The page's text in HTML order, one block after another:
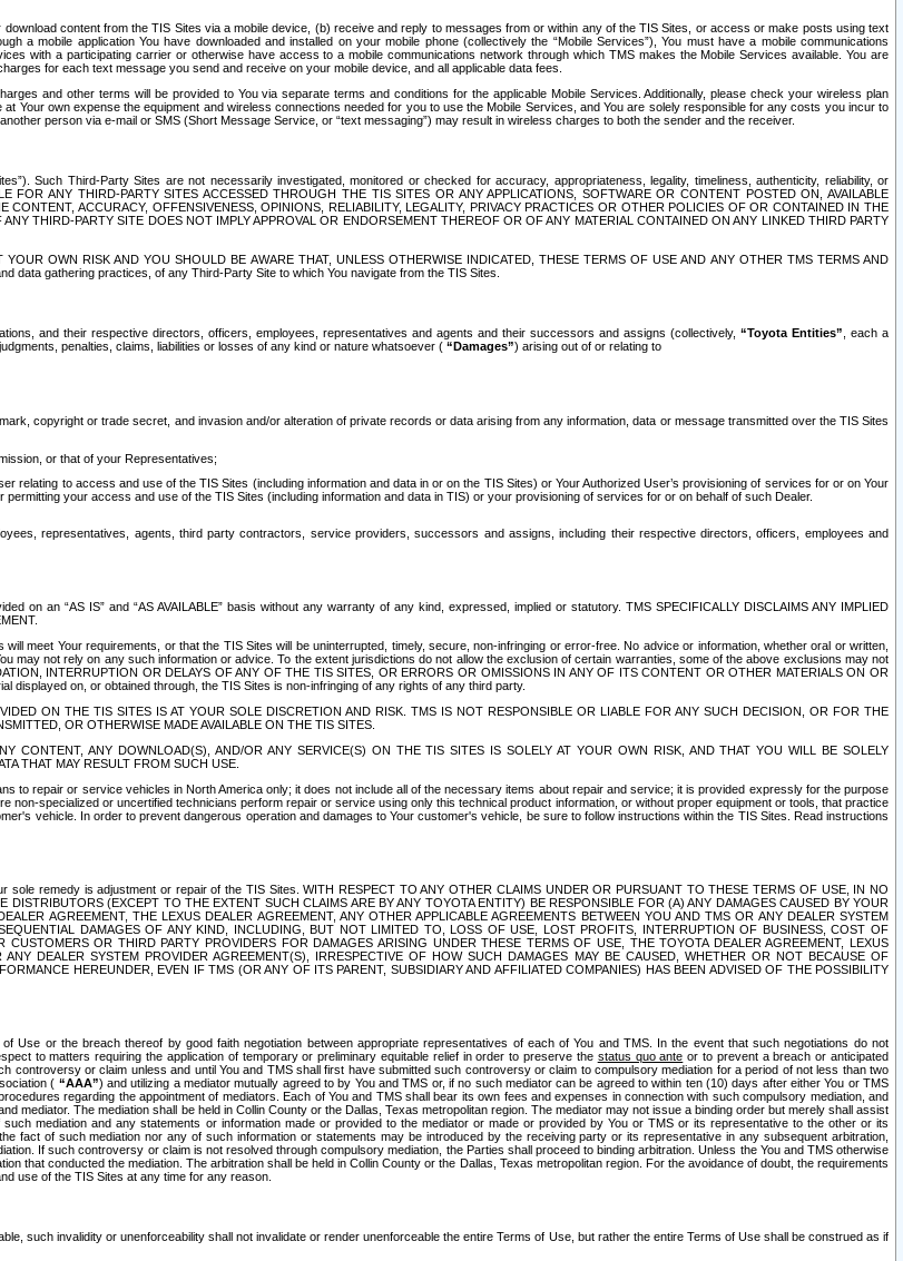
content from the TIS Sites via a mobile device, (b) receive and reply to messages from or within any of the TIS Sites, or access or make posts using text
mobile application You have downloaded and installed on your mobile phone (collectively the “Mobile Services”), You must have a mobile communications
with a participating carrier or otherwise have access to a mobile communications network through which TMS makes the Mobile Services available. You are
for each text message you send and receive on your mobile device, and all applicable data fees.
and other terms will be provided to You via separate terms and conditions for the applicable Mobile Services. Additionally, please check your wireless plan
Your own expense the equipment and wireless connections needed for you to use the Mobile Services, and You are solely responsible for any costs you incur to
person via e-mail or SMS (Short Message Service, or “text messaging”) may result in wireless charges to both the sender and the receiver.
Such Third-Party Sites are not necessarily investigated, monitored or checked for accuracy, appropriateness, legality, timeliness, authenticity, reliability, or
ANY THIRD-PARTY SITES ACCESSED THROUGH THE TIS SITES OR ANY APPLICATIONS, SOFTWARE OR CONTENT POSTED ON, AVAILABLE
ACCURACY, OFFENSIVENESS, OPINIONS, RELIABILITY, LEGALITY, PRIVACY PRACTICES OR OTHER POLICIES OF OR CONTAINED IN THE
THIRD-PARTY SITE DOES NOT IMPLY APPROVAL OR ENDORSEMENT THEREOF OR OF ANY MATERIAL CONTAINED ON ANY LINKED THIRD PARTY
OWN RISK AND YOU SHOULD BE AWARE THAT, UNLESS OTHERWISE INDICATED, THESE TERMS OF USE AND ANY OTHER TMS TERMS AND
data gathering practices, of any Third-Party Site to which You navigate from the TIS Sites.
and their respective directors, officers, employees, representatives and agents and their successors and assigns (collectively, “Toyota Entities” , each a
penalties, claims, liabilities or losses of any kind or nature whatsoever ( “Damages”) arising out of or relating to
copyright or trade secret, and invasion and/or alteration of private records or data arising from any information, data or message transmitted over the TIS Sites
or that of your Representatives;
relating to access and use of the TIS Sites (including information and data in or on the TIS Sites) or Your Authorized User’s provisioning of services for or on Your
your access and use of the TIS Sites (including information and data in TIS) or your provisioning of services for or on behalf of such Dealer.
representatives, agents, third party contractors, service providers, successors and assigns, including their respective directors, officers, employees and
on an “AS IS” and “AS AVAILABLE” basis without any warranty of any kind, expressed, implied or statutory. TMS SPECIFICALLY DISCLAIMS ANY IMPLIED
meet Your requirements, or that the TIS Sites will be uninterrupted, timely, secure, non-infringing or error-free. No advice or information, whether oral or written,
may not rely on any such information or advice. To the extent jurisdictions do not allow the exclusion of certain warranties, some of the above exclusions may not
INTERRUPTION OR DELAYS OF ANY OF THE TIS SITES, OR ERRORS OR OMISSIONS IN ANY OF ITS CONTENT OR OTHER MATERIALS ON OR
on, or obtained through, the TIS Sites is non-infringing of any rights of any third party.
ON THE TIS SITES IS AT YOUR SOLE DISCRETION AND RISK. TMS IS NOT RESPONSIBLE OR LIABLE FOR ANY SUCH DECISION, OR FOR THE
OR OTHERWISE MADE AVAILABLE ON THE TIS SITES.
CONTENT, ANY DOWNLOAD(S), AND/OR ANY SERVICE(S) ON THE TIS SITES IS SOLELY AT YOUR OWN RISK, AND THAT YOU WILL BE SOLELY
THAT MAY RESULT FROM SUCH USE.
to repair or service vehicles in North America only; it does not include all of the necessary items about repair and service; it is provided expressly for the purpose
specialized or uncertified technicians perform repair or service using only this technical product information, or without proper equipment or tools, that practice
vehicle. In order to prevent dangerous operation and damages to Your customer's vehicle, be sure to follow instructions within the TIS Sites. Read instructions
remedy is adjustment or repair of the TIS Sites. WITH RESPECT TO ANY OTHER CLAIMS UNDER OR PURSUANT TO THESE TERMS OF USE, IN NO
DISTRIBUTORS (EXCEPT TO THE EXTENT SUCH CLAIMS ARE BY ANY TOYOTA ENTITY) BE RESPONSIBLE FOR (A) ANY DAMAGES CAUSED BY YOUR
AGREEMENT, THE LEXUS DEALER AGREEMENT, ANY OTHER APPLICABLE AGREEMENTS BETWEEN YOU AND TMS OR ANY DEALER SYSTEM
DAMAGES OF ANY KIND, INCLUDING, BUT NOT LIMITED TO, LOSS OF USE, LOST PROFITS, INTERRUPTION OF BUSINESS, COST OF
OR THIRD PARTY PROVIDERS FOR DAMAGES ARISING UNDER THESE TERMS OF USE, THE TOYOTA DEALER AGREEMENT, LEXUS
DEALER SYSTEM PROVIDER AGREEMENT(S), IRRESPECTIVE OF HOW SUCH DAMAGES MAY BE CAUSED, WHETHER OR NOT BECAUSE OF
HEREUNDER, EVEN IF TMS (OR ANY OF ITS PARENT, SUBSIDIARY AND AFFILIATED COMPANIES) HAS BEEN ADVISED OF THE POSSIBILITY
or the breach thereof by good faith negotiation between appropriate representatives of each of You and TMS. In the event that such negotiations do not
to matters requiring the application of temporary or preliminary equitable relief in order to preserve the status quo ante or to prevent a breach or anticipated
controversy or claim unless and until You and TMS shall first have submitted such controversy or claim to compulsory mediation for a period of not less than two
( “AAA”) and utilizing a mediator mutually agreed to by You and TMS or, if no such mediator can be agreed to within ten (10) days after either You or TMS
regarding the appointment of mediators. Each of You and TMS shall bear its own fees and expenses in connection with such compulsory mediation, and
mediator. The mediation shall be held in Collin County or the Dallas, Texas metropolitan region. The mediator may not issue a binding order but merely shall assist
mediation and any statements or information made or provided to the mediator or made or provided by You or TMS or its representative to the other or its
fact of such mediation nor any of such information or statements may be introduced by the receiving party or its representative in any subsequent arbitration,
If such controversy or claim is not resolved through compulsory mediation, the Parties shall proceed to binding arbitration. Unless the You and TMS otherwise
that conducted the mediation. The arbitration shall be held in Collin County or the Dallas, Texas metropolitan region. For the avoidance of doubt, the requirements
use of the TIS Sites at any time for any reason.
such invalidity or unenforceability shall not invalidate or render unenforceable the entire Terms of Use, but rather the entire Terms of Use shall be construed as if